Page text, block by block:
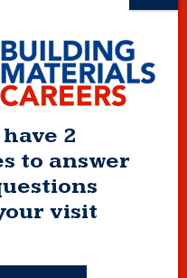
- Registered under the
Societies Act 2014 No.
Limited. All rights
2
to answer
visit